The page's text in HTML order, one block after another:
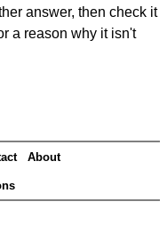
answer, then check it
a reason why it isn't
About